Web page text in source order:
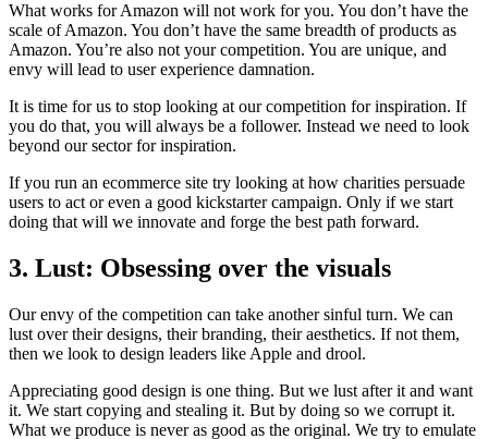
What works for Amazon will not work for you. You don’t have the
scale of Amazon. You don’t have the same breadth of products as
Amazon. You’re also not your competition. You are unique, and
envy will lead to user experience damnation.
It is time for us to stop looking at our competition for inspiration. If
you do that, you will always be a follower. Instead we need to look
beyond our sector for inspiration.
If you run an ecommerce site try looking at how charities persuade
users to act or even a good kickstarter campaign. Only if we start
doing that will we innovate and forge the best path forward.
3. Lust: Obsessing over the visuals
Our envy of the competition can take another sinful turn. We can
lust over their designs, their branding, their aesthetics. If not them,
then we look to design leaders like Apple and drool.
Appreciating good design is one thing. But we lust after it and want
it. We start copying and stealing it. But by doing so we corrupt it.
What we produce is never as good as the original. We try to emulate